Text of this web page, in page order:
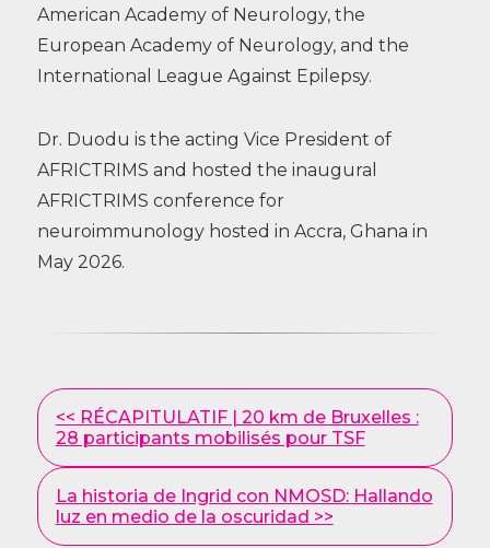
American Academy of Neurology, the
European Academy of Neurology, and the
International League Against Epilepsy.
Dr. Duodu is the acting Vice President of
AFRICTRIMS and hosted the inaugural
AFRICTRIMS conference for
neuroimmunology hosted in Accra, Ghana in
May 2026.
Other
Posts
<< RÉCAPITULATIF | 20 km de Bruxelles :
28 participants mobilisés pour TSF
La historia de Ingrid con NMOSD: Hallando
luz en medio de la oscuridad >>